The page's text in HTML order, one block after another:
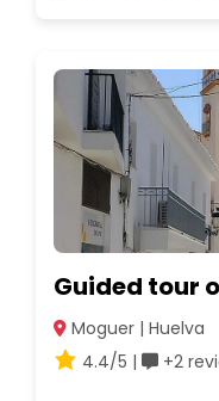
Guided tour
Moguer | Huelva
4.4/5 |
+2